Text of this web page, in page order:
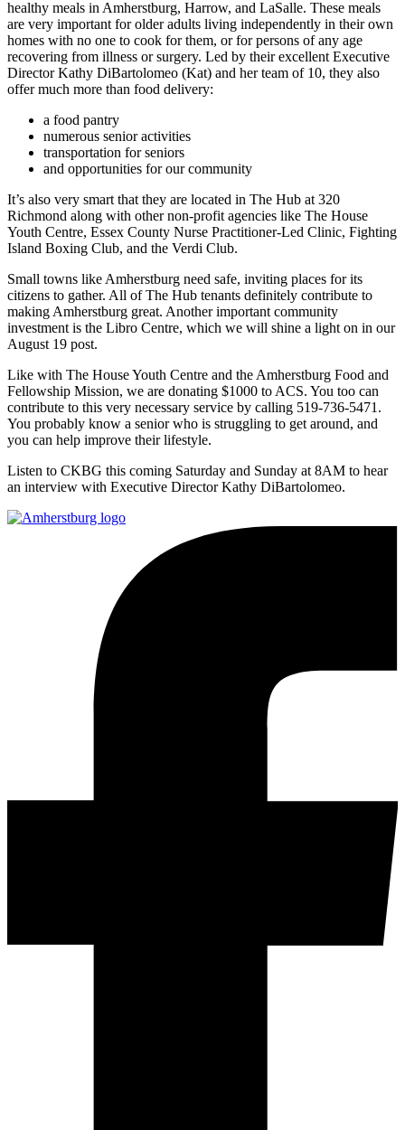
healthy meals in Amherstburg, Harrow, and LaSalle. These meals
are very important for older adults living independently in their own
homes with no one to cook for them, or for persons of any age
recovering from illness or surgery. Led by their excellent Executive
Director Kathy DiBartolomeo (Kat) and her team of 10, they also
offer much more than food delivery:
a food pantry
numerous senior activities
transportation for seniors
and opportunities for our community
It’s also very smart that they are located in The Hub at 320
Richmond along with other non-profit agencies like The House
Youth Centre, Essex County Nurse Practitioner-Led Clinic, Fighting
Island Boxing Club, and the Verdi Club.
Small towns like Amherstburg need safe, inviting places for its
citizens to gather. All of The Hub tenants definitely contribute to
making Amherstburg great. Another important community
investment is the Libro Centre, which we will shine a light on in our
August 19 post.
Like with The House Youth Centre and the Amherstburg Food and
Fellowship Mission, we are donating $1000 to ACS. You too can
contribute to this very necessary service by calling 519-736-5471.
You probably know a senior who is struggling to get around, and
you can help improve their lifestyle.
Listen to CKBG this coming Saturday and Sunday at 8AM to hear
an interview with Executive Director Kathy DiBartolomeo.